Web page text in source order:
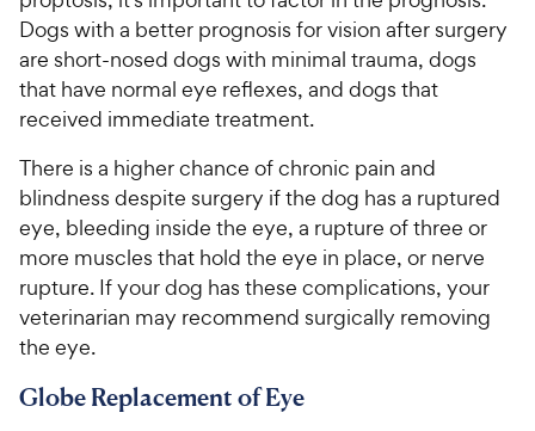
Dogs with a better prognosis for vision after surgery
are short-nosed dogs with minimal trauma, dogs
that have normal eye reflexes, and dogs that
received immediate treatment.
There is a higher chance of chronic pain and
blindness despite surgery if the dog has a ruptured
eye, bleeding inside the eye, a rupture of three or
more muscles that hold the eye in place, or nerve
rupture. If your dog has these complications, your
veterinarian may recommend surgically removing
the eye.
Globe Replacement of Eye